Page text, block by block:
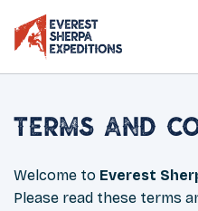
Terms and
Welcome to Everest
Please read these terms